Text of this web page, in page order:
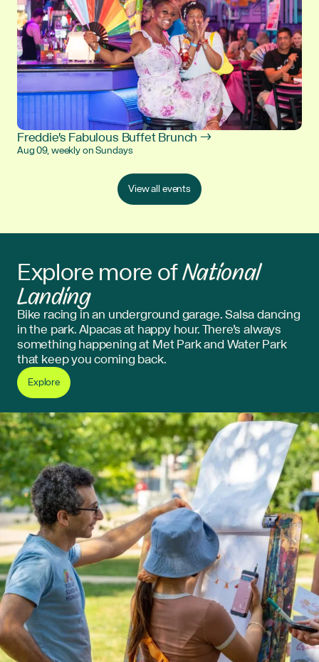
Freddie's Fabulous Buffet Brunch →
Aug 09, weekly on Sundays
View all events
Explore more ofNational
Landing
Bike racing in an underground garage. Salsa dancing
in the park. Alpacas at happy hour. There’s always
something happening at Met Park and Water Park
that keep you coming back.
Explore